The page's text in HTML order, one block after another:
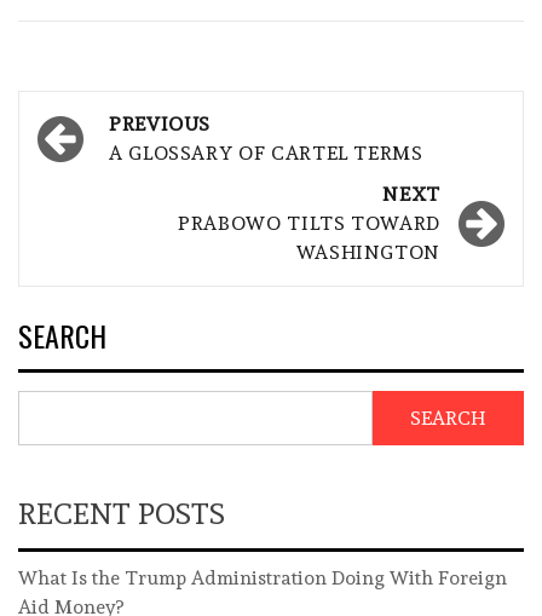
Post
navigation
PREVIOUS
A GLOSSARY OF CARTEL TERMS
NEXT
PRABOWO TILTS TOWARD
WASHINGTON
SEARCH
SEARCH
RECENT POSTS
What Is the Trump Administration Doing With Foreign
Aid Money?